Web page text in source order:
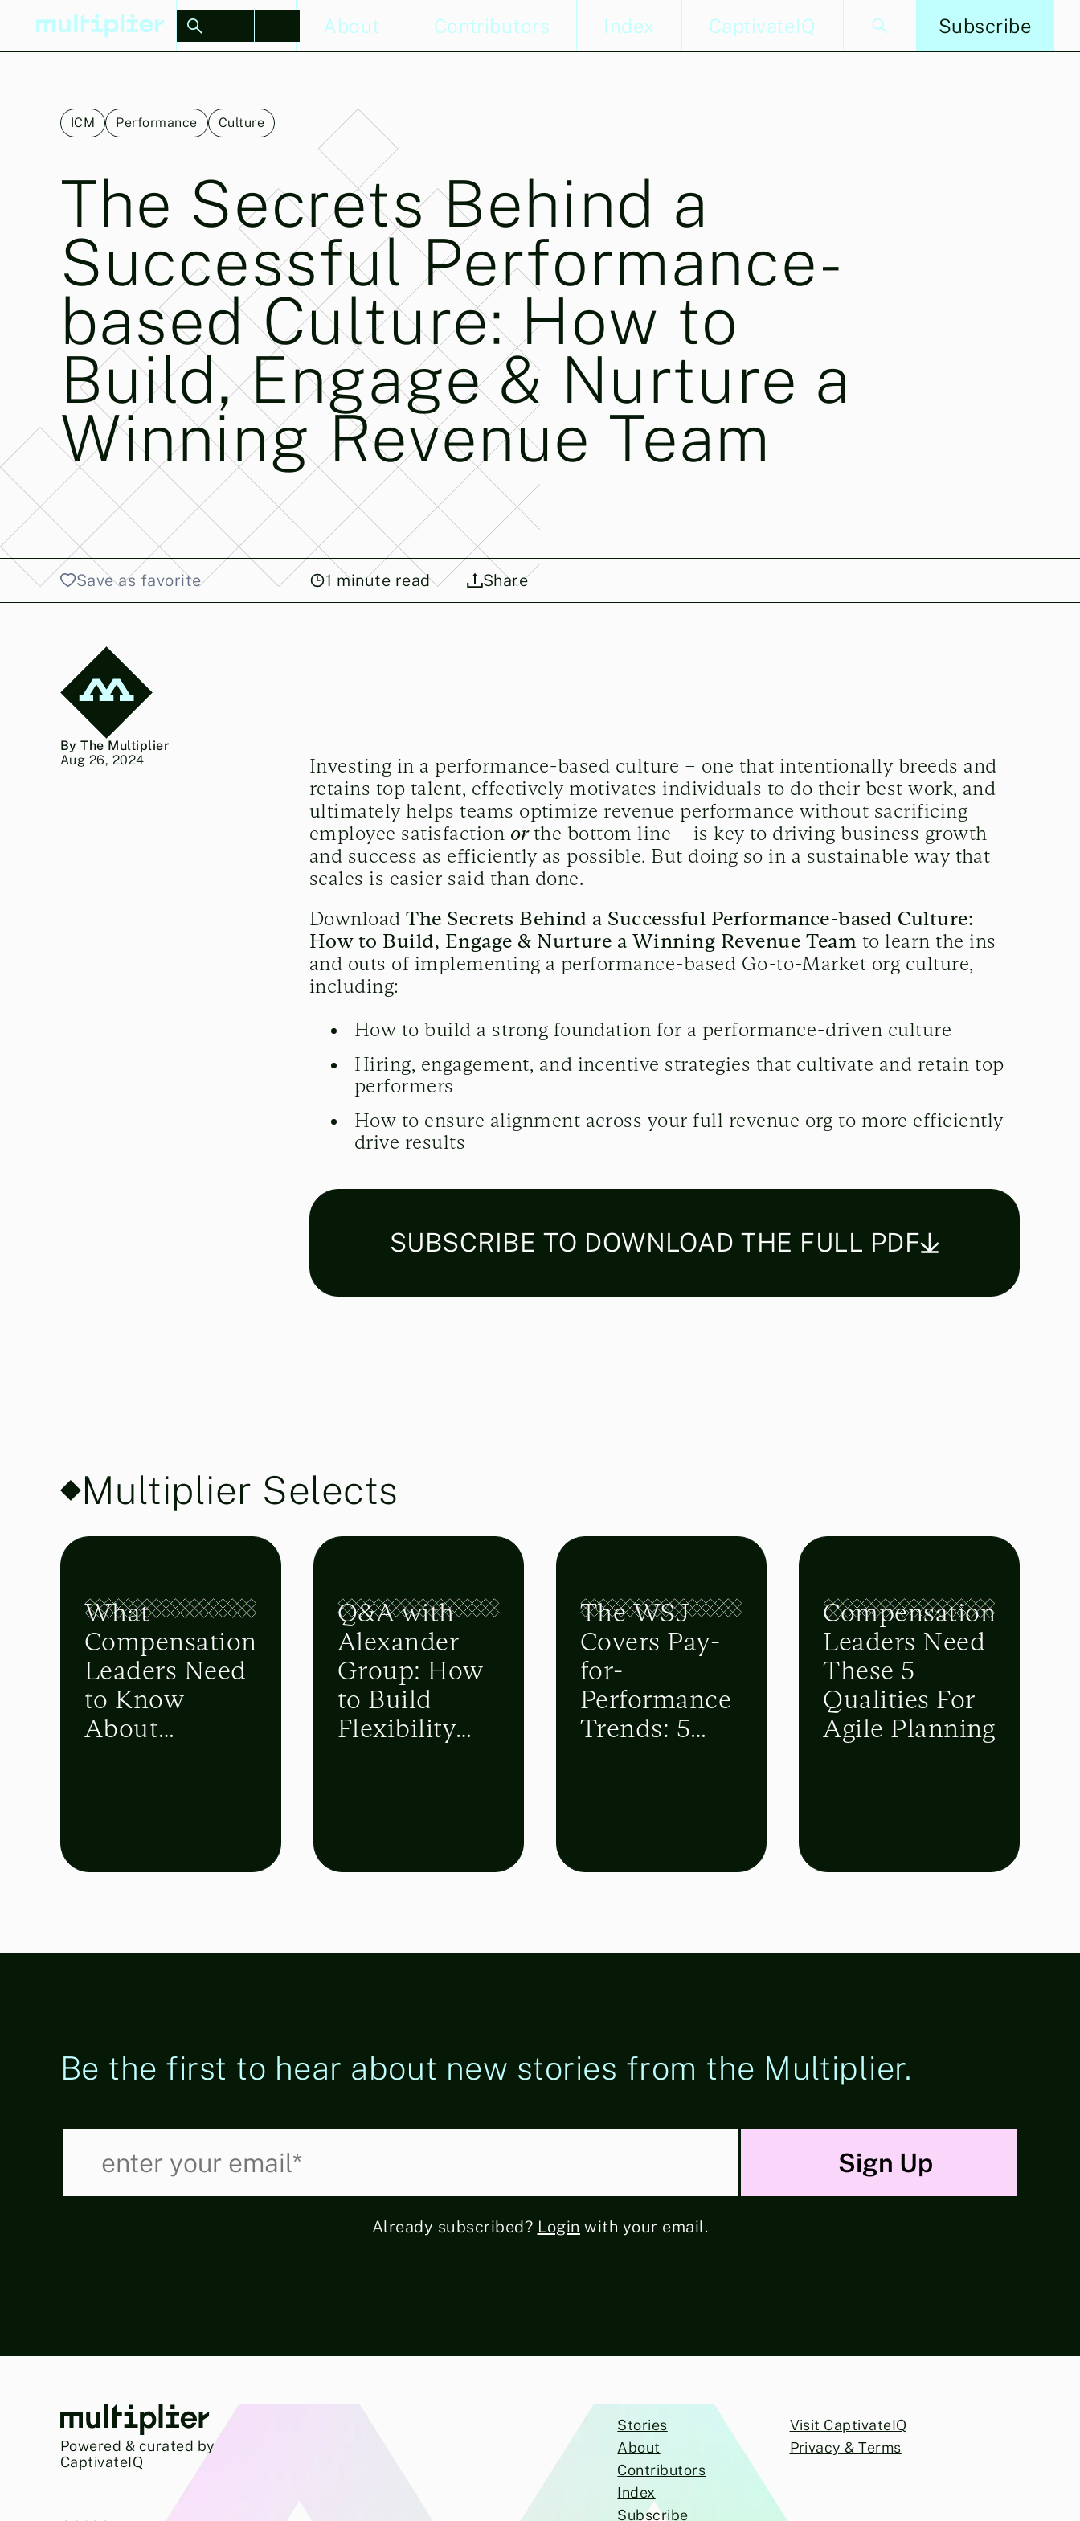
About Contributors Index CaptivateIQ Subscribe
ICM Performance Culture
The Secrets Behind a
Successful Performance-
based Culture: How to
Build, Engage & Nurture a
Winning Revenue Team
Save as favorite 1 minute read Share
By The Multiplier
Aug 26, 2024
Investing in a performance-based culture – one that intentionally breeds and
retains top talent, effectively motivates individuals to do their best work, and
ultimately helps teams optimize revenue performance without sacrificing
employee satisfaction orthe bottom line – is key to driving business growth
and success as efficiently as possible. But doing so in a sustainable way that
scales is easier said than done.
DownloadThe Secrets Behind a Successful Performance-based Culture:
How to Build, Engage & Nurture a Winning Revenue Team to learn the ins
and outs of implementing a performance-based Go-to-Market org culture,
including:
How to build a strong foundation for a performance-driven culture
Hiring, engagement, and incentive strategies that cultivate and retain top
performers
How to ensure alignment across your full revenue org to more efficiently
drive results
SUBSCRIBE TO DOWNLOAD THE FULL PDF
Multiplier Selects
What
Compensation
Leaders Need
to Know
About
Q&A with
Alexander
Group: How
to Build
Flexibility
The WSJ
Covers Pay-
for-
Performance
Trends: 5
Compensation
Leaders Need
These 5
Qualities For
Agile Planning
Be the first to hear about new stories from the Multiplier.
Already subscribed? Login with your email.
Powered & curated by
CaptivateIQ
Stories
About
Contributors
Index
Subscribe
Visit CaptivateIQ
Privacy & Terms